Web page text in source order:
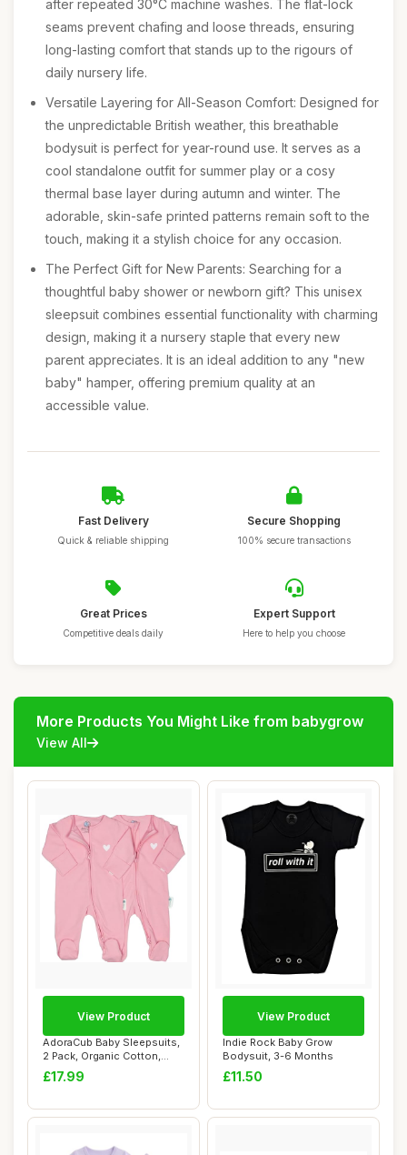
after repeated 30°C machine washes. The flat-lock
seams prevent chafing and loose threads, ensuring
long-lasting comfort that stands up to the rigours of
daily nursery life.
Versatile Layering for All-Season Comfort: Designed for
the unpredictable British weather, this breathable
bodysuit is perfect for year-round use. It serves as a
cool standalone outfit for summer play or a cosy
thermal base layer during autumn and winter. The
adorable, skin-safe printed patterns remain soft to the
touch, making it a stylish choice for any occasion.
The Perfect Gift for New Parents: Searching for a
thoughtful baby shower or newborn gift? This unisex
sleepsuit combines essential functionality with charming
design, making it a nursery staple that every new
parent appreciates. It is an ideal addition to any "new
baby" hamper, offering premium quality at an
accessible value.
Fast Delivery
Quick & reliable shipping
Secure Shopping
100% secure transactions
Great Prices
Competitive deals daily
Expert Support
Here to help you choose
More Products You Might Like from babygrow
View All
AdoraCub Baby Sleepsuits,
2 Pack, Organic Cotton,
Newborn to...
£17.99
View Product
Indie Rock Baby Grow
Bodysuit, 3-6 Months
£11.50
View Product